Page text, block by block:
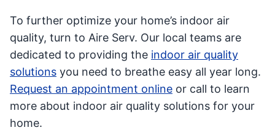
To further optimize your home’s indoor air
quality, turn to Aire Serv. Our local teams are
dedicated to providing the indoor air quality
solutions you need to breathe easy all year long.
Request an appointment online or call to learn
more about indoor air quality solutions for your
home.